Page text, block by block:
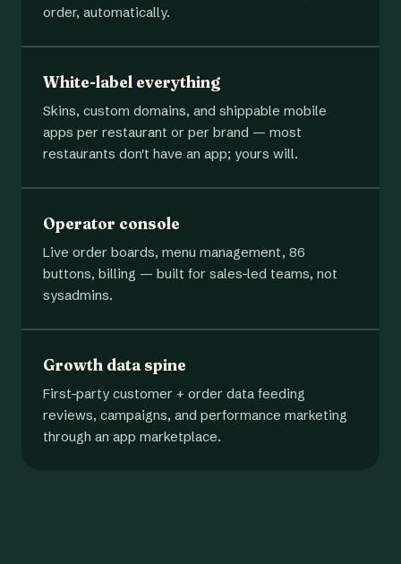
order, automatically.
White-label everything
Skins, custom domains, and shippable mobile
apps per restaurant or per brand — most
restaurants don't have an app; yours will.
Operator console
Live order boards, menu management, 86
buttons, billing — built for sales-led teams, not
sysadmins.
Growth data spine
First-party customer + order data feeding
reviews, campaigns, and performance marketing
through an app marketplace.